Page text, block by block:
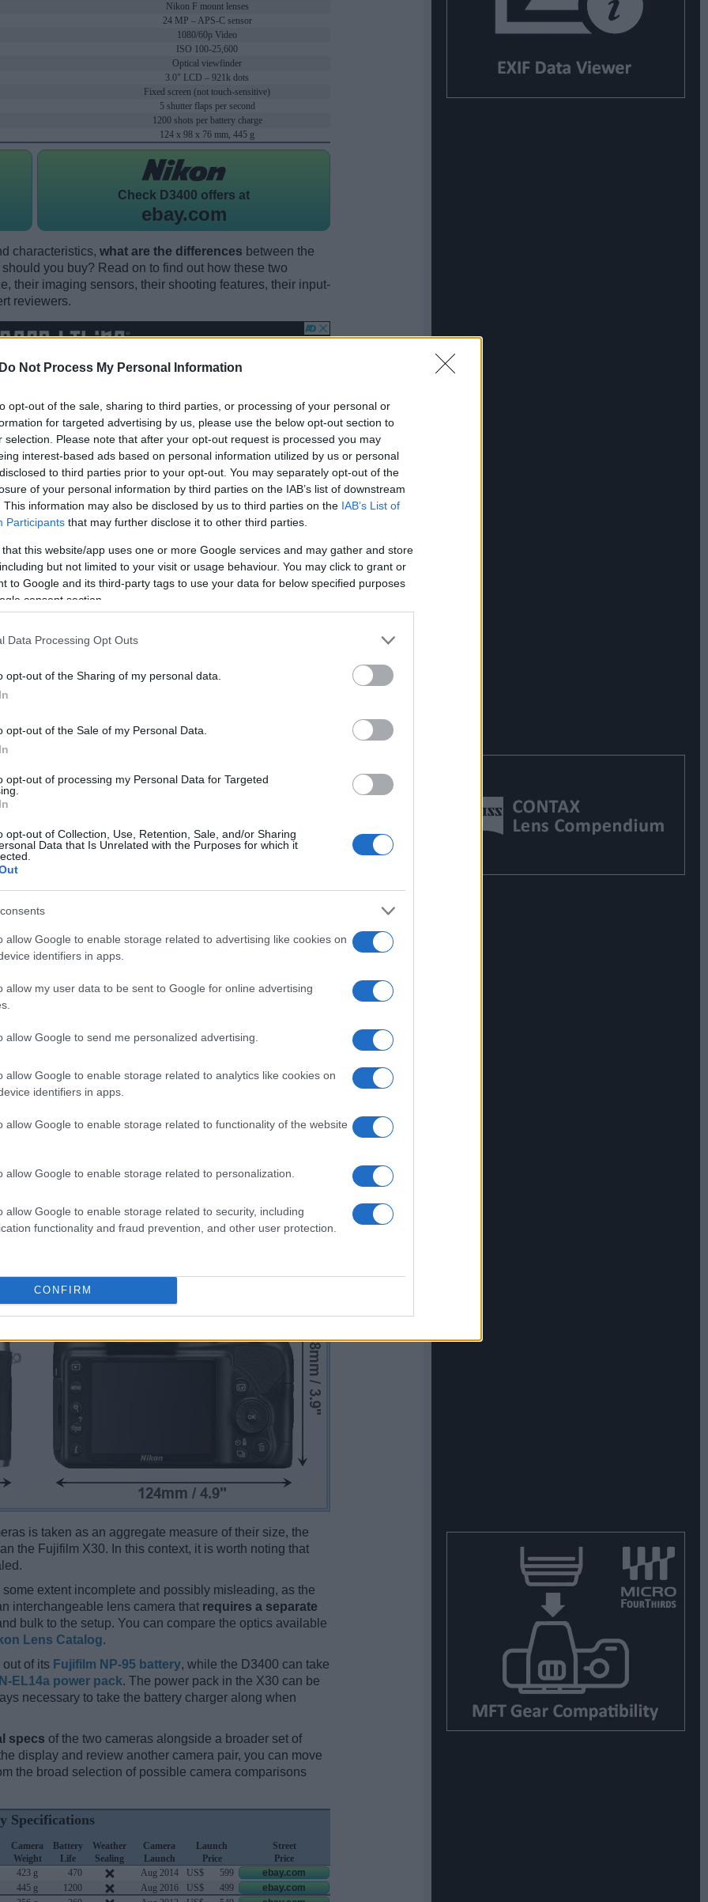
Do Not Process My Personal Information
opt-out of the sale, sharing to third parties, or processing of your personal or
for targeted advertising by us, please use the below opt-out section to
selection. Please note that after your opt-out request is processed you may
interest-based ads based on personal information utilized by us or personal
to third parties prior to your opt-out. You may separately opt-out of the
of your personal information by third parties on the IAB’s list of downstream
This information may also be disclosed by us to third parties on the IAB’s List of
Participants that may further disclose it to other third parties.
that this website/app uses one or more Google services and may gather and store
but not limited to your visit or usage behaviour. You may click to grant or
to Google and its third-party tags to use your data for below specified purposes
consent section.
Data Processing Opt Outs
opt-out of the Sharing of my personal data.
opt-out of the Sale of my Personal Data.
opt-out of processing my Personal Data for Targeted
opt-out of Collection, Use, Retention, Sale, and/or Sharing
Data that Is Unrelated with the Purposes for which it
allow Google to enable storage related to advertising like cookies on
identifiers in apps.
allow my user data to be sent to Google for online advertising
allow Google to send me personalized advertising.
allow Google to enable storage related to analytics like cookies on
identifiers in apps.
allow Google to enable storage related to functionality of the website
allow Google to enable storage related to personalization.
allow Google to enable storage related to security, including
functionality and fraud prevention, and other user protection.
CONFIRM
Nikon F mount lenses
24 MP – APS-C sensor
1080/60p Video
ISO 100-25,600
Optical viewfinder
3.0" LCD – 921k dots
Fixed screen (not touch-sensitive)
5 shutter flaps per second
1200 shots per battery charge
124 x 98 x 76 mm, 445 g
Check D3400 offers at
ebay.com
characteristics, what are the differences between the
you buy? Read on to find out how these two
their imaging sensors, their shooting features, their input-
reviewers.
Fujifilm X30 and the Nikon D3400 is provided in the
presented according to their
rear side are shown. All size dimensions are rounded to
(black, silver), while the D3400 is also available in
is taken as an aggregate measure of their size, the
the Fujifilm X30. In this context, it is worth noting that
extent incomplete and possibly misleading, as the
interchangeable lens camera that requires a separate
bulk to the setup. You can compare the optics available
Lens Catalog.
of its Fujifilm NP-95 battery, while the D3400 can take
EL14a power pack. The power pack in the X30 can be
necessary to take the battery charger along when
specs of the two cameras alongside a broader set of
display and review another camera pair, you can move
the broad selection of possible camera comparisons
Specifications
Camera
Weight
Battery
Life
Weather
Sealing
Camera
Launch
Launch
Price
Street
Price
423 g 470 Aug 2014 US$ 599
ebay.com
445 g 1200 Aug 2016 US$ 499
ebay.com